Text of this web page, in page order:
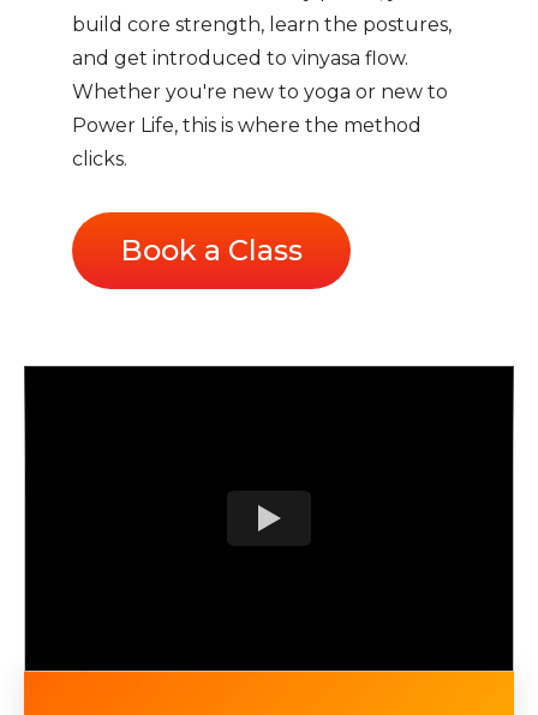
build core strength, learn the postures,
and get introduced to vinyasa flow.
Whether you're new to yoga or new to
Power Life, this is where the method
clicks.
Book a Class